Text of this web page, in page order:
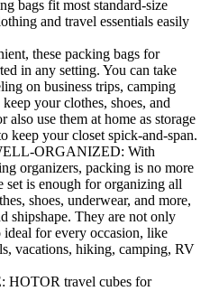
bags fit most standard-size
and travel essentials easily
these packing bags for
in any setting. You can take
on business trips, camping
your clothes, shoes, and
also use them at home as storage
keep your closet spick-and-span.
ORGANIZED: With
organizers, packing is no more
set is enough for organizing all
shoes, underwear, and more,
shipshape. They are not only
ideal for every occasion, like
vacations, hiking, camping, RV
travel cubes for